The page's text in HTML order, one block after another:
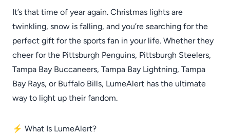
It’s that time of year again. Christmas lights are
twinkling, snow is falling, and you’re searching for the
perfect gift for the sports fan in your life. Whether they
cheer for the Pittsburgh Penguins, Pittsburgh Steelers,
Tampa Bay Buccaneers, Tampa Bay Lightning, Tampa
Bay Rays, or Buffalo Bills, LumeAlert has the ultimate
way to light up their fandom.
⚡ What Is LumeAlert?